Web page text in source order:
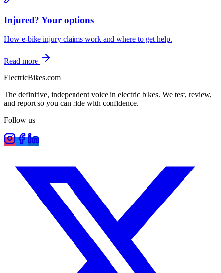
Injured? Your options
How e-bike injury claims work and where to get help.
Read more
ElectricBikes.com
The definitive, independent voice in electric bikes. We test, review,
and report so you can ride with confidence.
Follow us